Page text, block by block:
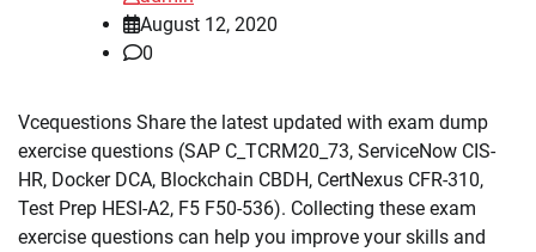
August 12, 2020
0
Vcequestions Share the latest updated with exam dump
exercise questions (SAP C_TCRM20_73, ServiceNow CIS-
HR, Docker DCA, Blockchain CBDH, CertNexus CFR-310,
Test Prep HESI-A2, F5 F50-536). Collecting these exam
exercise questions can help you improve your skills and